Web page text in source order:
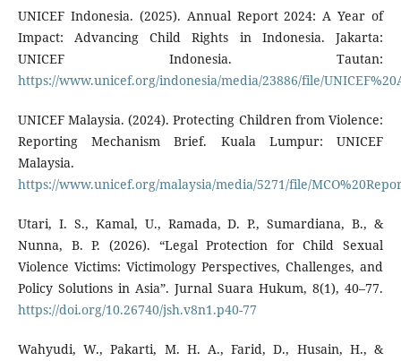
UNICEF Indonesia. (2025). Annual Report 2024: A Year of
Impact: Advancing Child Rights in Indonesia. Jakarta:
UNICEF Indonesia. Tautan:
https://www.unicef.org/indonesia/media/23886/file/
UNICEF Malaysia. (2024). Protecting Children from Violence:
Reporting Mechanism Brief. Kuala Lumpur: UNICEF
Malaysia.
https://www.unicef.org/malaysia/media/5271/file/
Utari, I. S., Kamal, U., Ramada, D. P., Sumardiana, B., &
Nunna, B. P. (2026). “Legal Protection for Child Sexual
Violence Victims: Victimology Perspectives, Challenges, and
Policy Solutions in Asia”. Jurnal Suara Hukum, 8(1), 40–77.
https://doi.org/10.26740/jsh.v8n1.p40-77
Wahyudi, W., Pakarti, M. H. A., Farid, D., Husain, H., &